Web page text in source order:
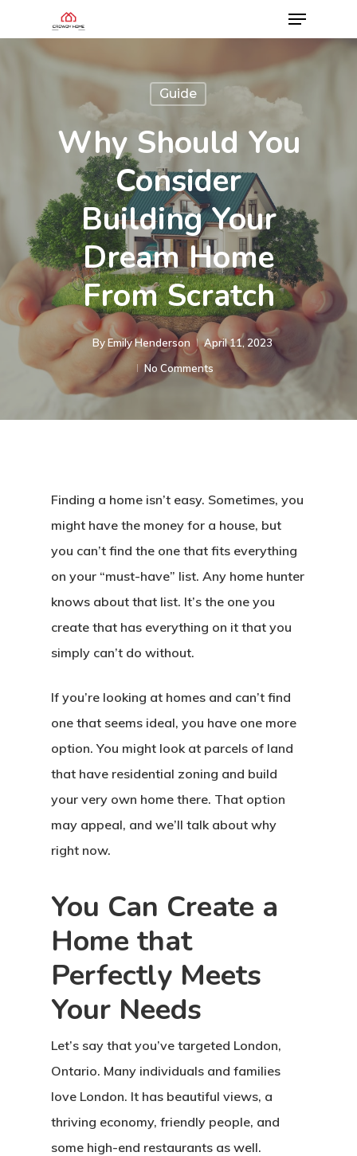
Guide
Why Should You
Consider
Building Your
Dream Home
From Scratch
ByEmily Henderson​
April 11, 2023
No Comments
Finding a home isn’t easy. Sometimes, you
might have the money for a house, but
you can’t find the one that fits everything
on your “must-have” list. Any home hunter
knows about that list. It’s the one you
create that has everything on it that you
simply can’t do without.
If you’re looking at homes and can’t find
one that seems ideal, you have one more
option. You might look at parcels of land
that have residential zoning and build
your very own home there. That option
may appeal, and we’ll talk about why
right now.
You Can Create a
Home that
Perfectly Meets
Your Needs
Let’s say that you’ve targeted London,
Ontario. Many individuals and families
love London. It has beautiful views, a
thriving economy, friendly people, and
some high-end restaurants as well.